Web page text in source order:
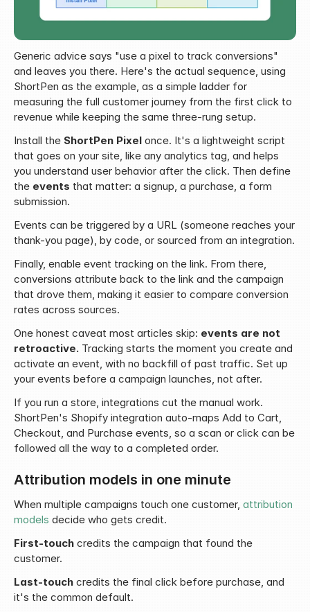
Generic advice says "use a pixel to track conversions"
and leaves you there. Here's the actual sequence, using
ShortPen as the example, as a simple ladder for
measuring the full customer journey from the first click to
revenue while keeping the same three-rung setup.
Install the ShortPen Pixel once. It's a lightweight script
that goes on your site, like any analytics tag, and helps
you understand user behavior after the click. Then define
the events that matter: a signup, a purchase, a form
submission.
Events can be triggered by a URL (someone reaches your
thank-you page), by code, or sourced from an integration.
Finally, enable event tracking on the link. From there,
conversions attribute back to the link and the campaign
that drove them, making it easier to compare conversion
rates across sources.
One honest caveat most articles skip: events are not
retroactive. Tracking starts the moment you create and
activate an event, with no backfill of past traffic. Set up
your events before a campaign launches, not after.
If you run a store, integrations cut the manual work.
ShortPen's Shopify integration auto-maps Add to Cart,
Checkout, and Purchase events, so a scan or click can be
followed all the way to a completed order.
Attribution models in one minute
When multiple campaigns touch one customer, attribution
models decide who gets credit.
First-touch credits the campaign that found the
customer.
Last-touch credits the final click before purchase, and
it's the common default.